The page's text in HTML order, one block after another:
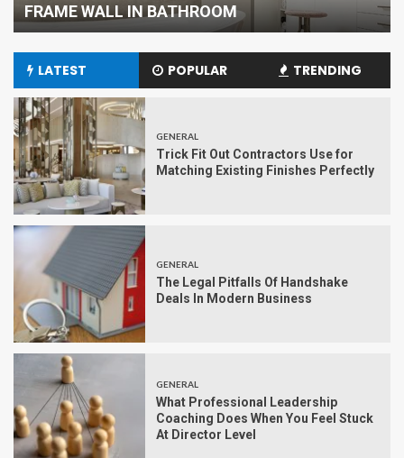
Renovation of the Kitchen Area
LATEST POPULAR TRENDING
GENERAL
Trick Fit Out Contractors Use for
Matching Existing Finishes Perfectly
GENERAL
The Legal Pitfalls Of Handshake
Deals In Modern Business
GENERAL
What Professional Leadership
Coaching Does When You Feel Stuck
At Director Level